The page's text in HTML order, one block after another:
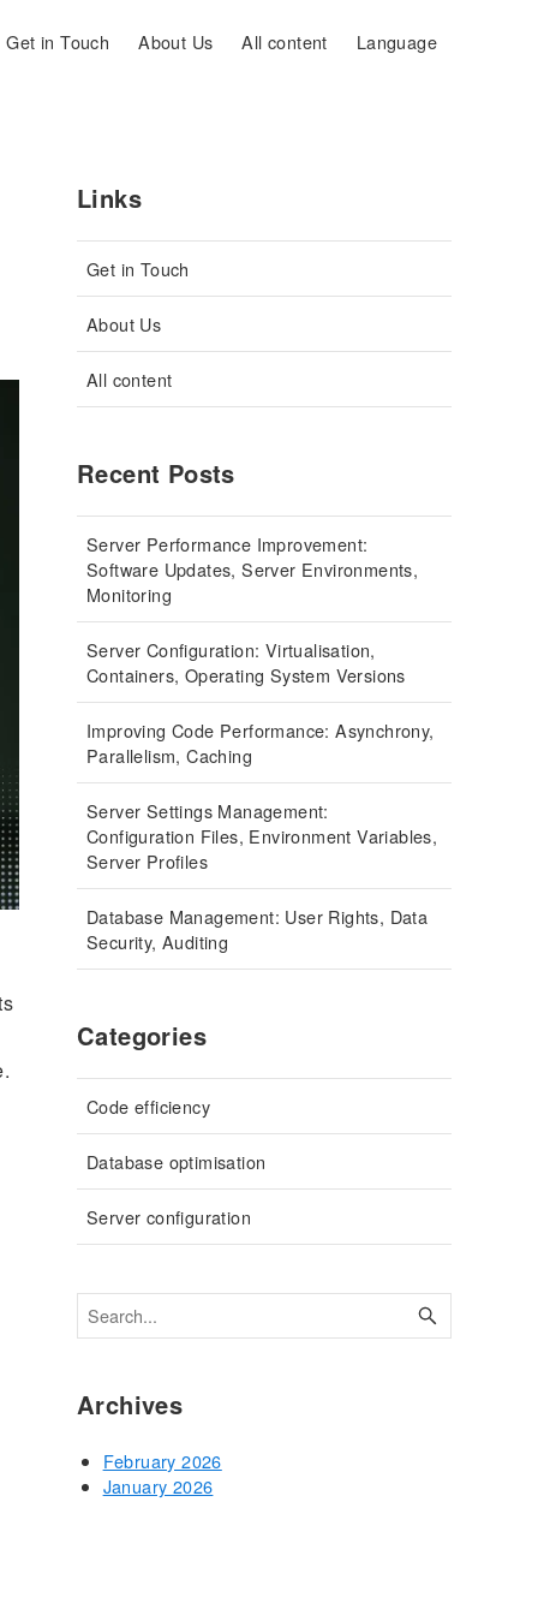
Get in Touch About Us All content Language
Links
Get in Touch
About Us
All content
Recent Posts
Server Performance Improvement:
Software Updates, Server Environments,
Monitoring
Server Configuration: Virtualisation,
Containers, Operating System Versions
Improving Code Performance: Asynchrony,
Parallelism, Caching
Server Settings Management:
Configuration Files, Environment Variables,
Server Profiles
Database Management: User Rights, Data
Security, Auditing
Categories
Code efficiency
Database optimisation
Server configuration
Archives
February 2026
January 2026